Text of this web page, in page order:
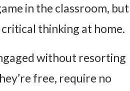
in the classroom, but
thinking at home.
without resorting
free, require no